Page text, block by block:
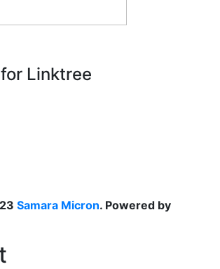
Linktree
Samara Micron. Powered by